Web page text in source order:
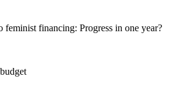
feminist financing: Progress in one year?